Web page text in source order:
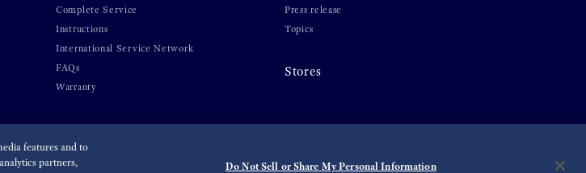
Complete Service
Instructions
International Service Network
FAQs
Warranty
Press release
Topics
Stores
©2026 Seiko Watch Corporation
features and to
partners,
Do Not Sell or Share My Personal Information